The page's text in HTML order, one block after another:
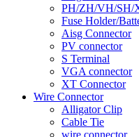
PH/ZH/VH/
Fuse Holder/
Aisg Connector
PV connector
S Terminal
VGA connector
XT Connector
Wire Connector
Alligator Clip
Cable Tie
wire connector